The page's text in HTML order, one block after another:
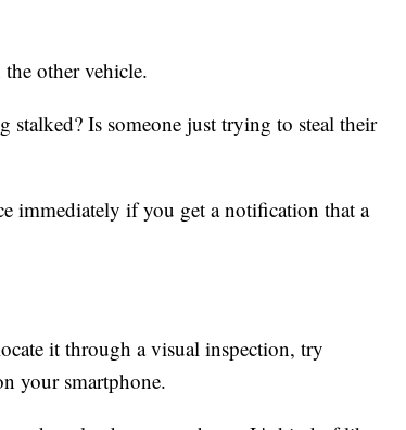
other vehicle.
stalked? Is someone just trying to steal their
immediately if you get a notification that a
it through a visual inspection, try
your smartphone.